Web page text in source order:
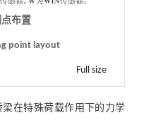
点布置
point layout
Full size
在特殊荷载作用下的力学